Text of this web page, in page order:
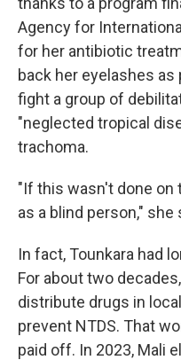
Agency for
for her antibiotic
back her eyelashes
fight a group of
"neglected tropical
trachoma.
"If this wasn't done on
as a blind person," she
In fact, Tounkara had
For about two
distribute drugs in
prevent NTDS. That
paid off. In 2023, Mali